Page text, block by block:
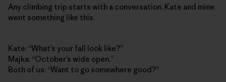
Any climbing trip starts with a conversation. Kate and mine
went something like this.
Kate: “What’s your fall look like?”
Majka: “October’s wide open.”
Both of us: “Want to go somewhere good?”